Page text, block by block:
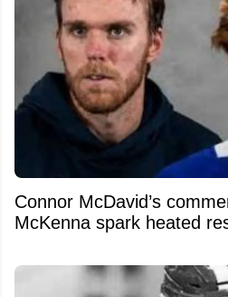
Connor McDavid’s
McKenna spark heated